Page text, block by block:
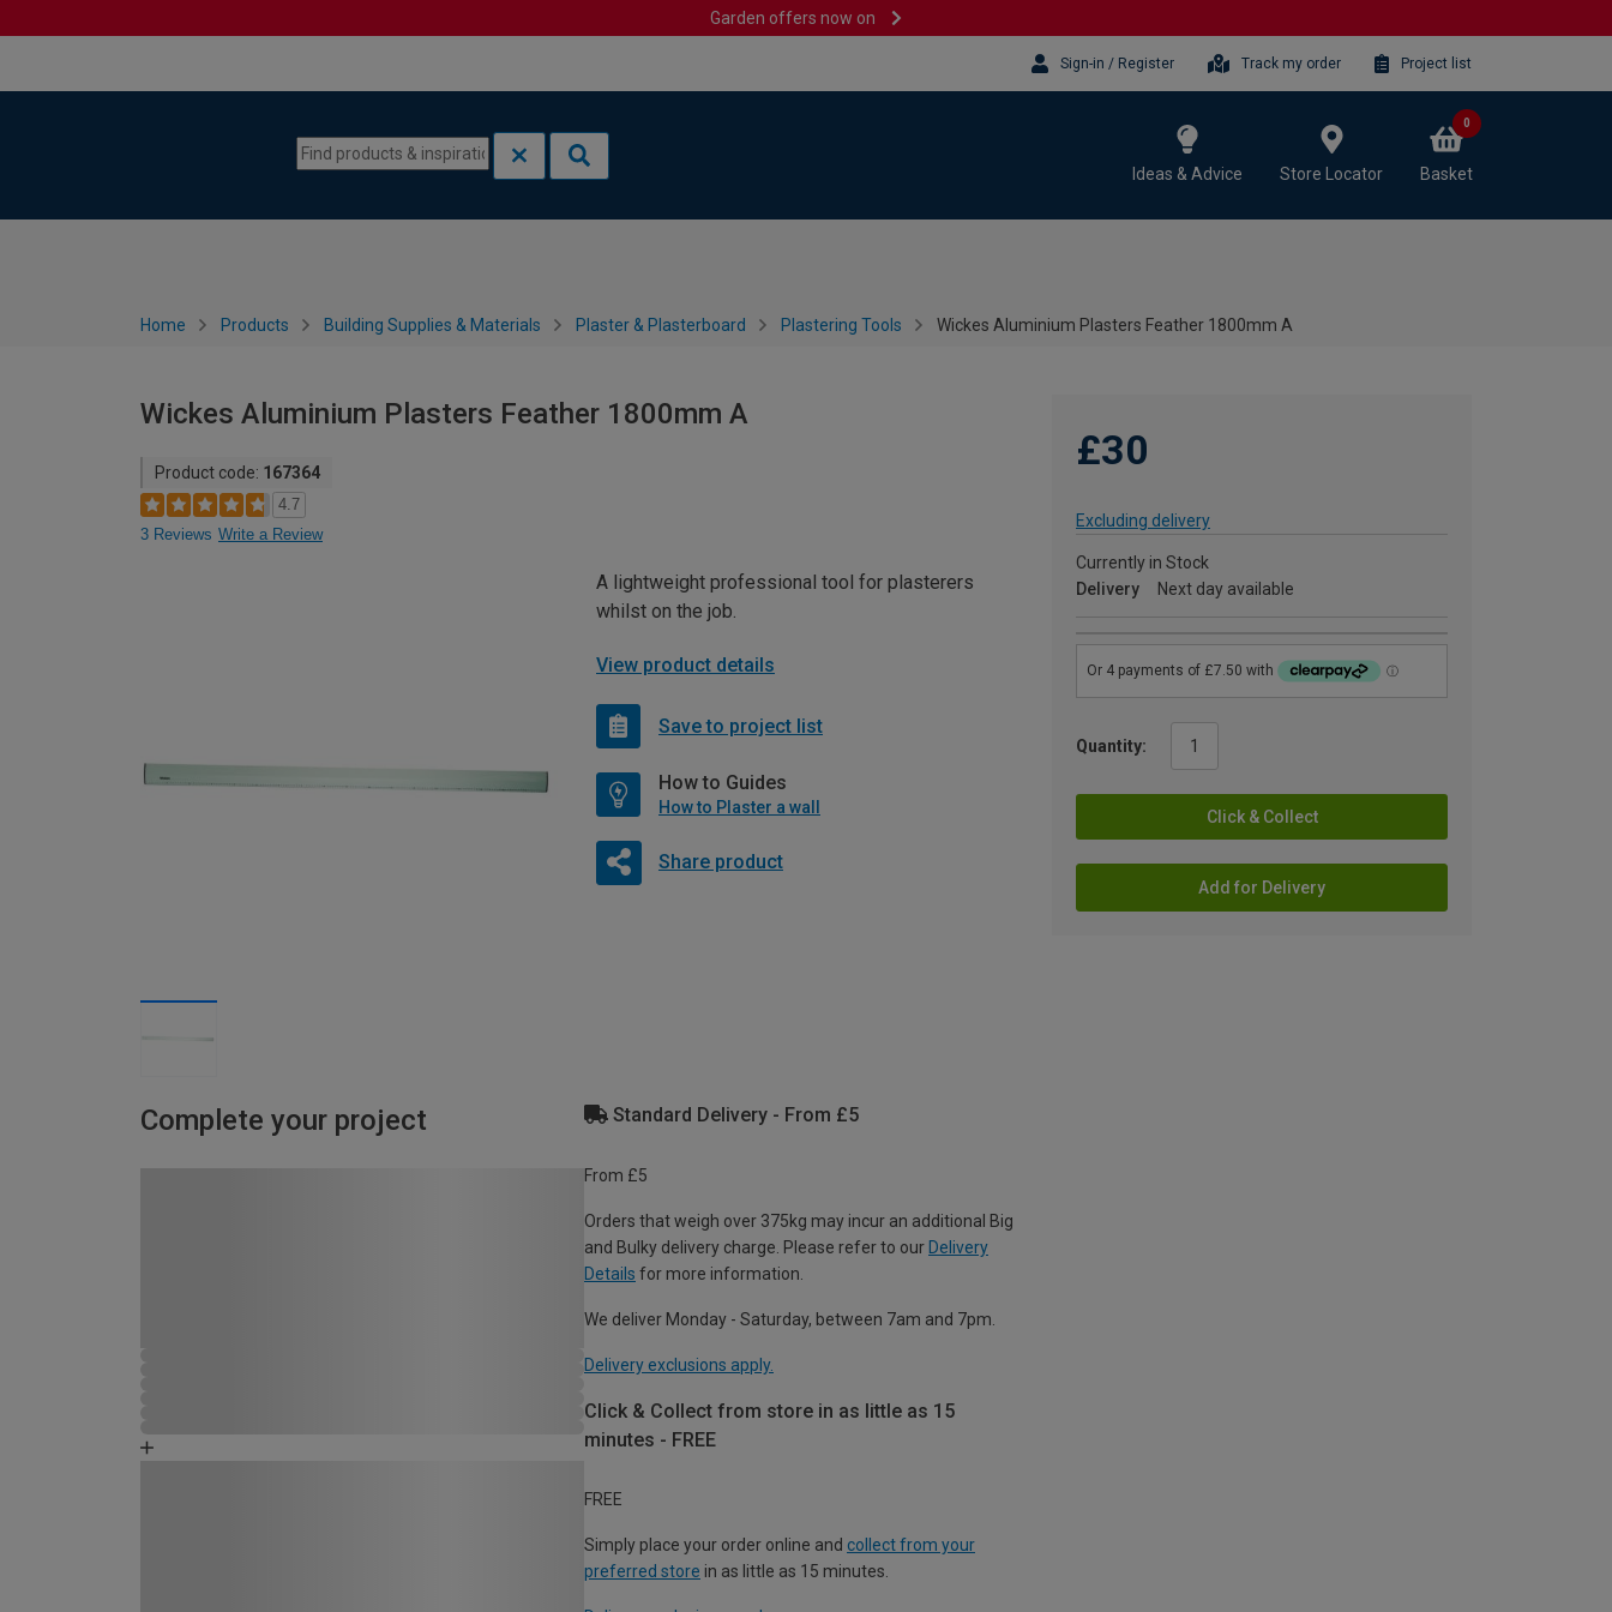
Garden offers now on
Sign-in / Register Track my order Project list
Ideas & Advice Store Locator Basket
0
Home Products Building Supplies & Materials Plaster & Plasterboard Plastering Tools Wickes Aluminium Plasters Feather 1800mm A
Wickes Aluminium Plasters Feather 1800mm A
Product code: 167364
4.7
3 Reviews Write a Review
£30
Excluding delivery
Currently in Stock
Delivery
Next day available
Quantity:
Click & Collect
Add for Delivery
A lightweight professional tool for plasterers
whilst on the job.
View product details
Save to project list
How to Guides
How to Plaster a wall
Share product
Complete your project Standard Delivery - From £5
From £5
Orders that weigh over 375kg may incur an additional Big
and Bulky delivery charge. Please refer to our Delivery
Details for more information.
We deliver Monday - Saturday, between 7am and 7pm.
Delivery exclusions apply.
Click & Collect from store in as little as 15
minutes - FREE
FREE
Simply place your order online and collect from your
preferred store in as little as 15 minutes.